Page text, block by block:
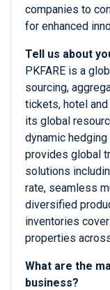
companies to
for enhanced
Tell us about
PKFARE is a
sourcing,
tickets, hotel
its global
dynamic hedging
provides global
solutions
rate, seamless
diversified
inventories
properties
What are the
business?